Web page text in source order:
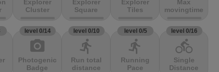
Explorer
Cluster
Explorer
Square
Explorer
Tiles
Max
movingtime
level 0/14
photo_camera
Photogenic
Badge
level 0/10
directions_run
Run total
distance
level 0/5
directions_run
Running
Pace
level 0/16
directions_bike
Single
Distance